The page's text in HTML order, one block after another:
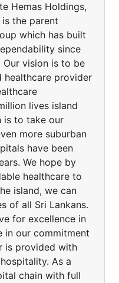
Hemas Holdings,
is the parent
which has built
since
vision is to be
healthcare provider
lives island
is to take our
more suburban
have been
We hope by
healthcare to
island, we can
of all Sri Lankans.
for excellence in
in our commitment
is provided with
As a
chain with full